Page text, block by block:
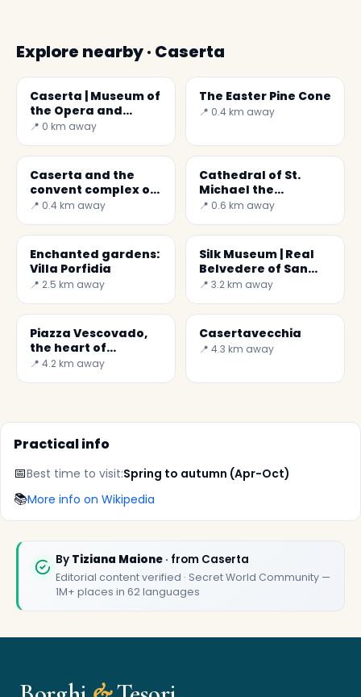
Explore nearby · Caserta
Caserta | Museum of
the Opera and
Territory
📍 0 km away
The Easter Pine Cone
📍 0.4 km away
Caserta and the
convent complex of
S. Agostino
📍 0.4 km away
Cathedral of St.
Michael the
Archangel
📍 0.6 km away
Enchanted gardens:
Villa Porfidia
📍 2.5 km away
Silk Museum | Real
Belvedere of San
Leucio
📍 3.2 km away
Piazza Vescovado,
the heart of
Casertavecchia
📍 4.2 km away
Casertavecchia
📍 4.3 km away
Practical info
📅Best time to visit:Spring to autumn (Apr-Oct)
📚More info on Wikipedia
By Tiziana Maione · from Caserta
Editorial content verified · Secret World Community —
1M+ places in 62 languages